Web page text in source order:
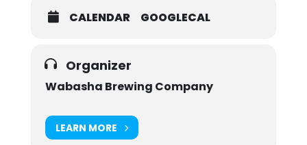
CALENDAR GOOGLECAL
Organizer
Wabasha Brewing Company
LEARN MORE